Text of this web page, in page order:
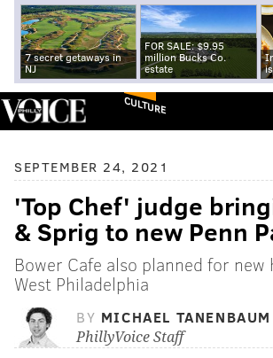
7 secret getaways in
NJ
FOR SALE: $9.95
million Bucks Co.
estate
CULTURE
SEPTEMBER 24, 2021
'Top Chef' judge
& Sprig to new Penn
Bower Cafe also planned for new
West Philadelphia
BY MICHAEL TANENBAUM
PhillyVoice Staff